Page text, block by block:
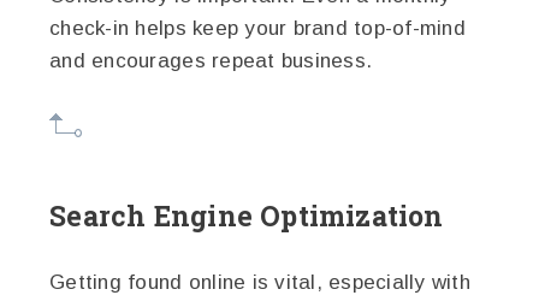
check-in helps keep your brand top-of-mind
and encourages repeat business.
Search Engine Optimization
Getting found online is vital, especially with